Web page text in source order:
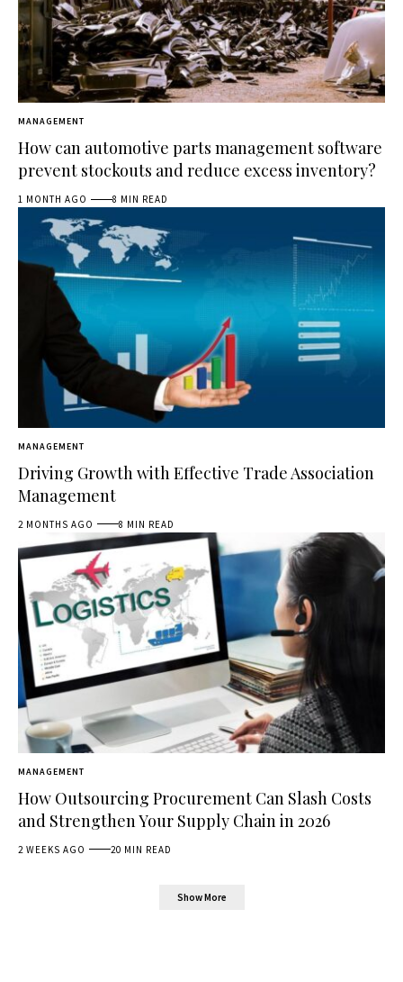
MANAGEMENT
How can automotive parts management software
prevent stockouts and reduce excess inventory?
1 MONTH AGO 8 MIN READ
MANAGEMENT
Driving Growth with Effective Trade Association
Management
2 MONTHS AGO 8 MIN READ
MANAGEMENT
How Outsourcing Procurement Can Slash Costs
and Strengthen Your Supply Chain in 2026
2 WEEKS AGO 20 MIN READ
Show More